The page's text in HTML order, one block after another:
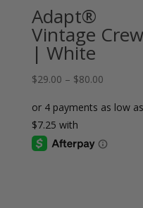
Adapt®
Vintage Crew
| White
$29.00 – $80.00Price
$29.00
$80.00